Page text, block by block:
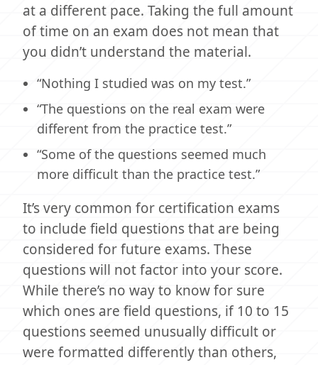
at a different pace. Taking the full amount
of time on an exam does not mean that
you didn’t understand the material.
“Nothing I studied was on my test.”
“The questions on the real exam were
different from the practice test.”
“Some of the questions seemed much
more difficult than the practice test.”
It’s very common for certification exams
to include field questions that are being
considered for future exams. These
questions will not factor into your score.
While there’s no way to know for sure
which ones are field questions, if 10 to 15
questions seemed unusually difficult or
were formatted differently than others,